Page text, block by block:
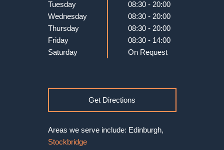
Tuesday
Wednesday
Thursday
Friday
Saturday
08:30 - 20:00
08:30 - 20:00
08:30 - 20:00
08:30 - 14:00
On Request
Get Directions
Areas we serve include: Edinburgh,
Stockbridge